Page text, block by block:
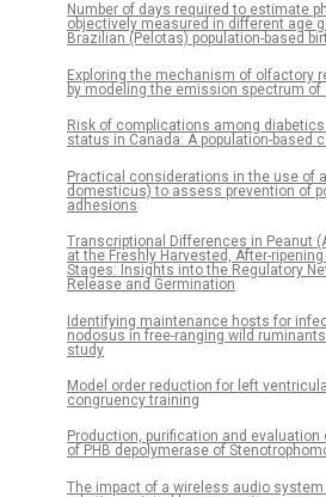
Number of days required to estimate
objectively measured in different age
Brazilian (Pelotas) population-based
Exploring the mechanism of olfactory
by modeling the emission spectrum
Risk of complications among
status in Canada: A population-based
Practical considerations in the use of
domesticus) to assess prevention of
adhesions
Transcriptional Differences in Peanut
at the Freshly Harvested, After-
Stages: Insights into the Regulatory
Release and Germination
Identifying maintenance hosts for
nodosus in free-ranging wild
study
Model order reduction for left
congruency training
Production, purification and evaluation
of PHB depolymerase of
The impact of a wireless audio